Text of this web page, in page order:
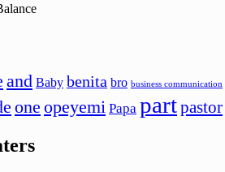
and Baby benita bro business communication
one opeyemi Papa partpastor